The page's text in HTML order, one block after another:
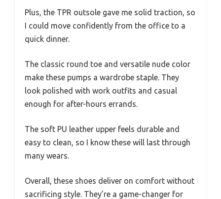
Plus, the TPR outsole gave me solid traction, so
I could move confidently from the office to a
quick dinner.
The classic round toe and versatile nude color
make these pumps a wardrobe staple. They
look polished with work outfits and casual
enough for after-hours errands.
The soft PU leather upper feels durable and
easy to clean, so I know these will last through
many wears.
Overall, these shoes deliver on comfort without
sacrificing style. They’re a game-changer for